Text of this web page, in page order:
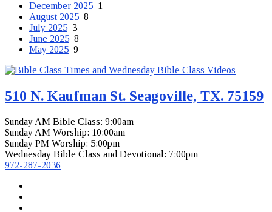
December 2025 1
August 2025 8
July 2025 3
June 2025 8
May 2025 9
510 N. Kaufman St. Seagoville, TX. 75159
Sunday AM Bible Class: 9:00am
Sunday AM Worship: 10:00am
Sunday PM Worship: 5:00pm
Wednesday Bible Class and Devotional: 7:00pm
972-287-2036